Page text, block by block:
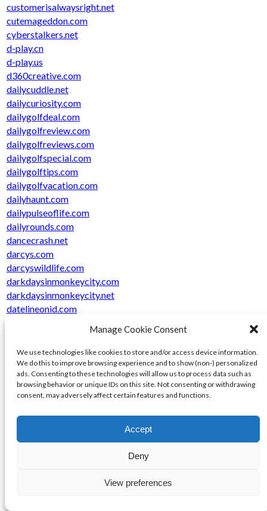
Manage Cookie Consent
We use technologies like cookies to store and/or access device information.
We do this to improve browsing experience and to show (non-) personalized
ads. Consenting to these technologies will allow us to process data such as
browsing behavior or unique IDs on this site. Not consenting or withdrawing
consent, may adversely affect certain features and functions.
Accept
Deny
View preferences
customerisalwaysright.net
cutemageddon.com
cyberstalkers.net
d-play.cn
d-play.us
d360creative.com
dailycuddle.net
dailycuriosity.com
dailygolfdeal.com
dailygolfreview.com
dailygolfreviews.com
dailygolfspecial.com
dailygolftips.com
dailygolfvacation.com
dailyhaunt.com
dailypulseoflife.com
dailyrounds.com
dancecrash.net
darcys.com
darcyswildlife.com
darkdaysinmonkeycity.com
darkdaysinmonkeycity.net
datelineonid.com
davidmakesmanpress.net
dayialmostdied.com
dayialmostdied.net
dayofdiscoverytour.com
dcilogistics.com
dciurl.com
dclurl.com